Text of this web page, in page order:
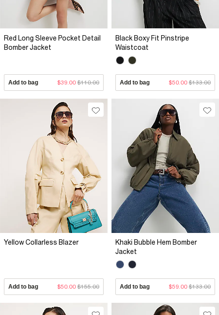
Red Long Sleeve Pocket Detail
Bomber Jacket
Add to bag $39.00 $110.00
Black Boxy Fit Pinstripe
Waistcoat
Add to bag $50.00 $133.00
Yellow Collarless Blazer
Add to bag $50.00 $155.00
Khaki Bubble Hem Bomber
Jacket
Add to bag $59.00 $133.00